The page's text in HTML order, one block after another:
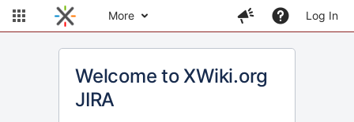
More Log In
Welcome to XWiki.org
JIRA